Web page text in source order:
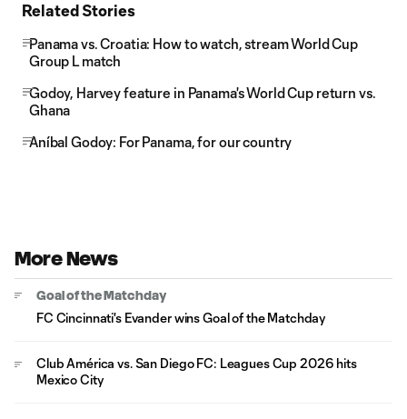
Related Stories
Panama vs. Croatia: How to watch, stream World Cup
Group L match
Godoy, Harvey feature in Panama's World Cup return vs.
Ghana
Aníbal Godoy: For Panama, for our country
More News
Goal of the Matchday
FC Cincinnati's Evander wins Goal of the Matchday
Club América vs. San Diego FC: Leagues Cup 2026 hits
Mexico City